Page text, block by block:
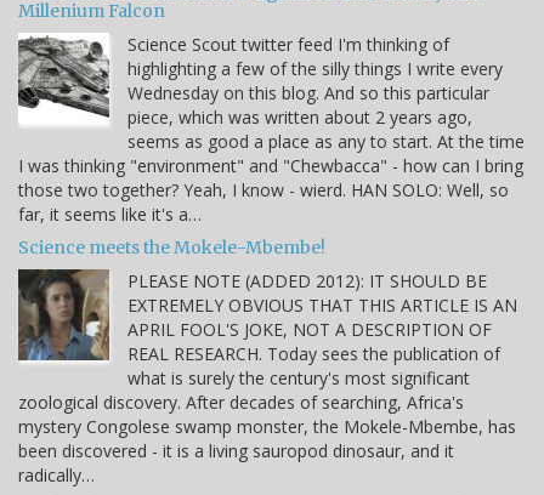
Millenium Falcon
Science Scout twitter feed I'm thinking of
highlighting a few of the silly things I write every
Wednesday on this blog. And so this particular
piece, which was written about 2 years ago,
seems as good a place as any to start. At the time
I was thinking "environment" and "Chewbacca" - how can I bring
those two together? Yeah, I know - wierd. HAN SOLO: Well, so
far, it seems like it's a…
Science meets the Mokele-Mbembe!
PLEASE NOTE (ADDED 2012): IT SHOULD BE
EXTREMELY OBVIOUS THAT THIS ARTICLE IS AN
APRIL FOOL'S JOKE, NOT A DESCRIPTION OF
REAL RESEARCH. Today sees the publication of
what is surely the century's most significant
zoological discovery. After decades of searching, Africa's
mystery Congolese swamp monster, the Mokele-Mbembe, has
been discovered - it is a living sauropod dinosaur, and it
radically…